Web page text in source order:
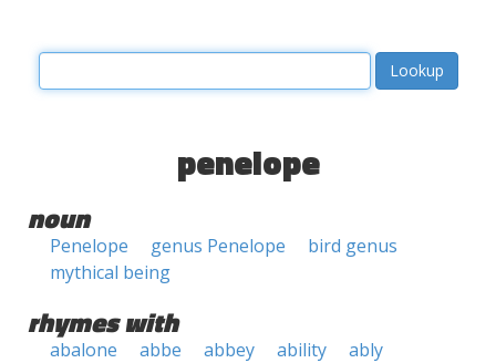
penelope
noun
Penelope genus Penelope
bird genus
mythical being
rhymes with
abalone abbe abbey ability
ably